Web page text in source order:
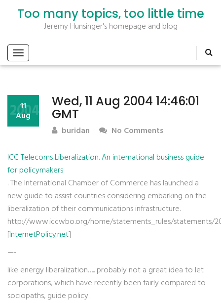
Too many topics, too little time
Jeremy Hunsinger's homepage and blog
Wed, 11 Aug 2004 14:46:01
GMT
11
Aug
2004
buridan No Comments
ICC Telecoms Liberalization. An international business guide
for policymakers
. The International Chamber of Commerce has launched a
new guide to assist countries considering embarking on the
liberalization of their communications infrastructure.
http://www.iccwbo.org/home/statements_rules/statements/
[InternetPolicy.net]
—-
like energy liberalization….. probably not a great idea to let
corporations, which have recently been fairly compared to
sociopaths, guide policy.